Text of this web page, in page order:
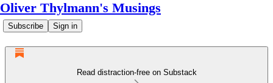
Oliver Thylmann's Musings
Subscribe Sign in
Read distraction-free on Substack